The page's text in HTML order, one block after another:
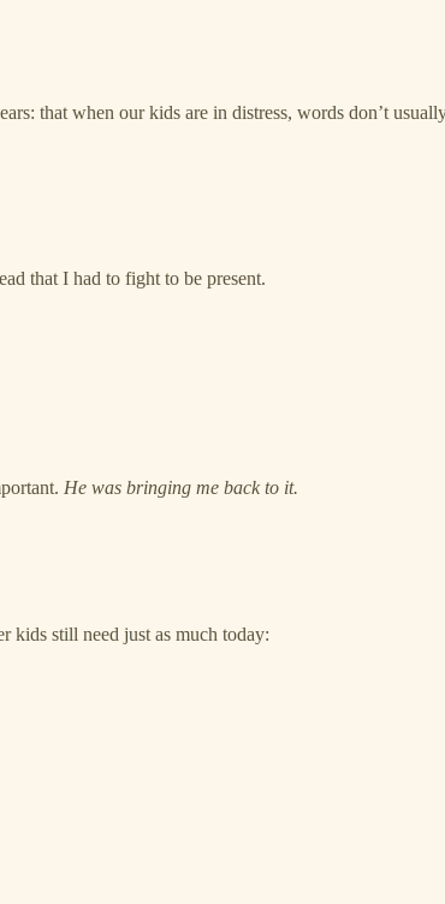
that when our kids are in distress, words don’t
that I had to fight to be present.
He was bringing me back to it.
kids still need just as much today: